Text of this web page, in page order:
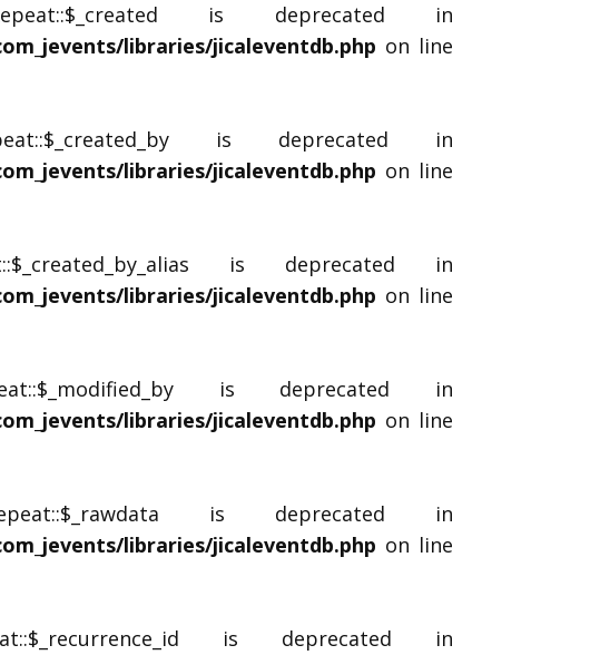
is deprecated in
libraries/jicaleventdb.php on line
is deprecated in
libraries/jicaleventdb.php on line
is deprecated in
libraries/jicaleventdb.php on line
is deprecated in
libraries/jicaleventdb.php on line
is deprecated in
libraries/jicaleventdb.php on line
is deprecated in